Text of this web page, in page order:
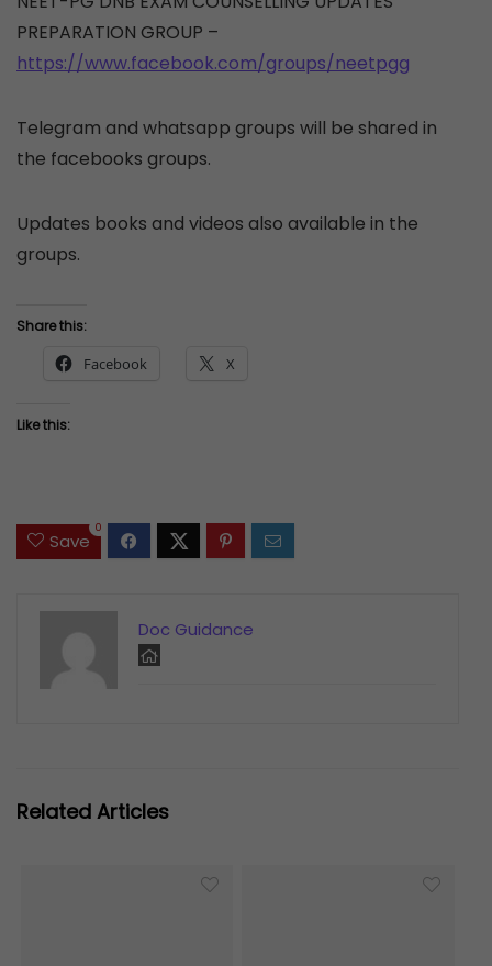
PREPARATION GROUP –
https://www.facebook.com/groups/neetpgg
Telegram and whatsapp groups will be shared in
the facebooks groups.
Updates books and videos also available in the
groups.
Share this:
Facebook X
Like this:
Save
0
Doc Guidance
Related Articles